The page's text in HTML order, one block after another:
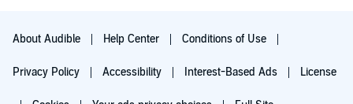
About Audible Help Center Conditions of Use
Privacy Policy Accessibility Interest-Based Ads License